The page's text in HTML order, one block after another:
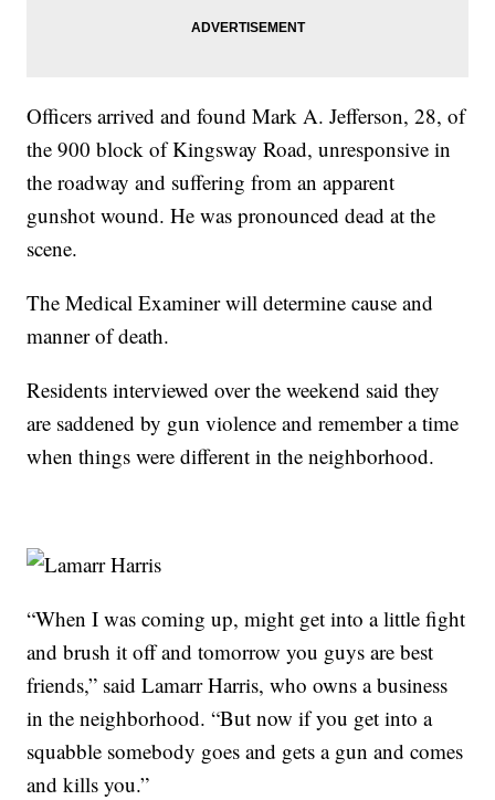
Officers arrived and found Mark A. Jefferson, 28, of
the 900 block of Kingsway Road, unresponsive in
the roadway and suffering from an apparent
gunshot wound. He was pronounced dead at the
scene.
The Medical Examiner will determine cause and
manner of death.
Residents interviewed over the weekend said they
are saddened by gun violence and remember a time
when things were different in the neighborhood.
“When I was coming up, might get into a little fight
and brush it off and tomorrow you guys are best
friends,” said Lamarr Harris, who owns a business
in the neighborhood. “But now if you get into a
squabble somebody goes and gets a gun and comes
and kills you.”